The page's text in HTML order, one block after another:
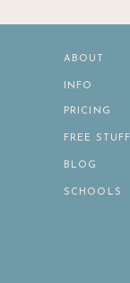
ABOUT
INFO
SCHOOLS
PRICING
FREE STUFF
BLOG